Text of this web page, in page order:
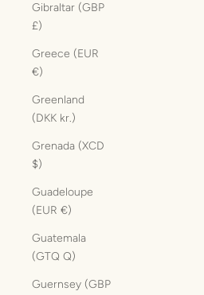
Gibraltar (GBP
£)
Greece (EUR
€)
Greenland
(DKK kr.)
Grenada (XCD
$)
Guadeloupe
(EUR €)
Guatemala
(GTQ Q)
Guernsey (GBP